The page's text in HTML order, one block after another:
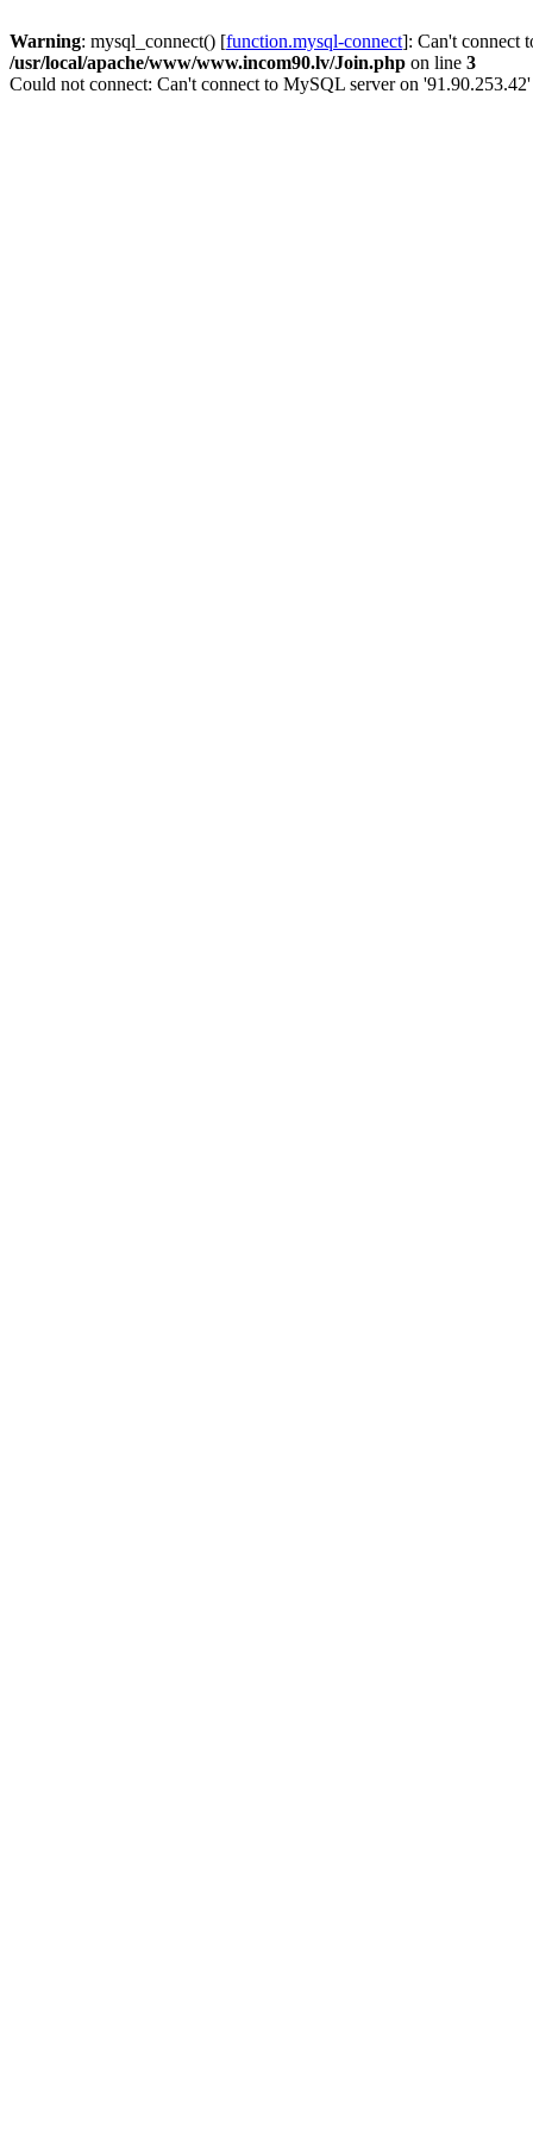
Warning: mysql_connect() [function.mysql-connect]: Can't connect
/usr/local/apache/www/www.incom90.lv/Join.php on line 3
Could not connect: Can't connect to MySQL server on